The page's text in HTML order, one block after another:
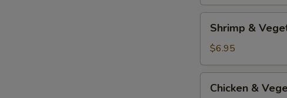
Vegetable
Tempura
Appetizer
Shrimp &
$6.95
Chicken &